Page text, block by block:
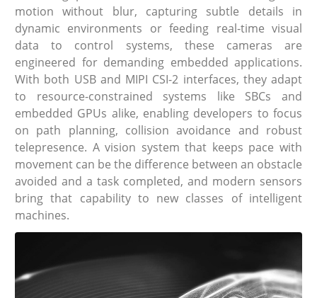
motion without blur, capturing subtle details in
dynamic environments or feeding real-time visual
data to control systems, these cameras are
engineered for demanding embedded applications.
With both USB and MIPI CSI-2 interfaces, they adapt
to resource-constrained systems like SBCs and
embedded GPUs alike, enabling developers to focus
on path planning, collision avoidance and robust
telepresence. A vision system that keeps pace with
movement can be the difference between an obstacle
avoided and a task completed, and modern sensors
bring that capability to new classes of intelligent
machines.